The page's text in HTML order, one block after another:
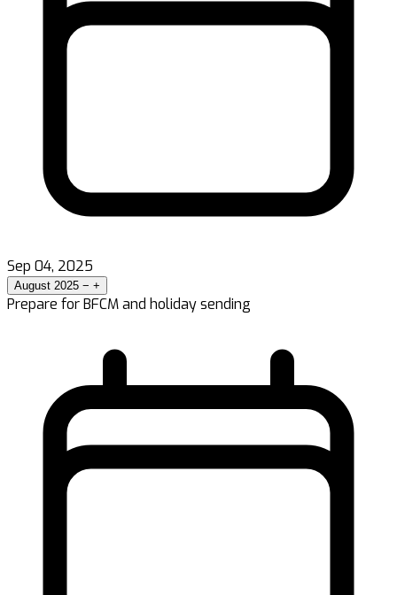
Sep 04, 2025
August 2025 − +
Prepare for BFCM and holiday sending